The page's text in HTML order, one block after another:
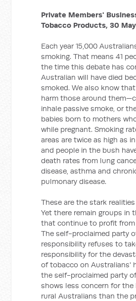
Private Members'
Tobacco Products, 30 May
Each year 15,000
smoking. That means 41
the time this debate has
Australian will have died
smoked. We also know
harm those around
inhale passive smoke, or
babies born to mothers
while pregnant. Smoking
areas are twice as high as
and people in the bush
death rates from lung
disease, asthma and
pulmonary disease.
These are the stark
Yet there remain groups in
that continue to profit from
The self-proclaimed party
responsibility refuses to
responsibility for the
of tobacco on Australians'
the self-proclaimed party
shows less concern for
rural Australians than the